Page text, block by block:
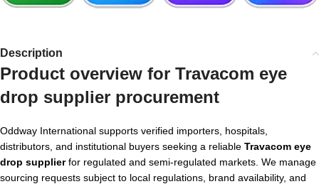
Description
Product overview for Travacom eye
drop supplier procurement
Oddway International supports verified importers, hospitals,
distributors, and institutional buyers seeking a reliable Travacom eye
drop supplierfor regulated and semi-regulated markets. We manage
sourcing requests subject to local regulations, brand availability, and